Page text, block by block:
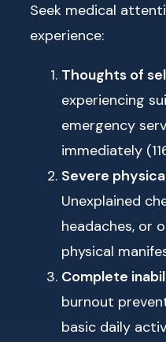
Seek medical
experience:
Thoughts of
experiencing
emergency
immediately
Severe
Unexplained
headaches, or
physical
Complete
burnout
basic daily